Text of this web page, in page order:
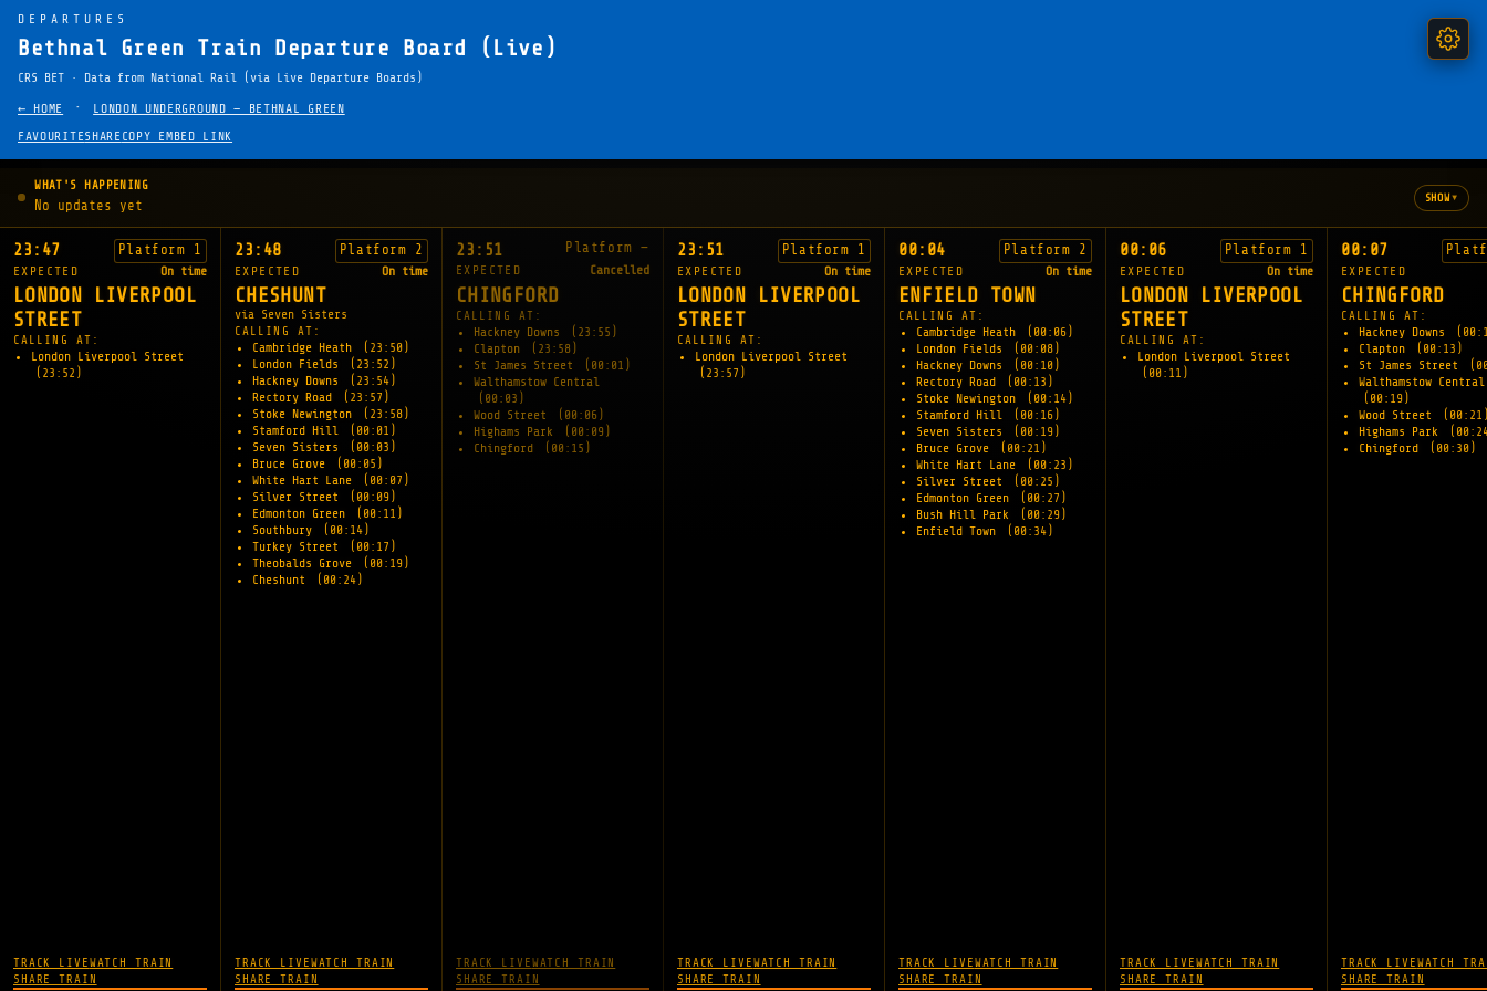
DEPARTURES
Bethnal Green Train Departure Board (Live)
CRS BET · Data from National Rail (via Live Departure Boards)
← HOME ·
LONDON UNDERGROUND — BETHNAL GREEN
FAVOURITESHARE COPY EMBED LINK
WHAT'S HAPPENING
No updates yet SHOW▾
23:47 Platform 1
EXPECTED On time
LONDON LIVERPOOL
STREET
CALLING AT:
London Liverpool Street
(23:52)
TRACK LIVEWATCH TRAIN
SHARE TRAIN
23:48 Platform 2
EXPECTED On time
CHESHUNT
via Seven Sisters
CALLING AT:
Cambridge Heath
(23:50)
London Fields
(23:52)
Hackney Downs
(23:54)
Rectory Road
(23:57)
Stoke Newington
(23:58)
Stamford Hill
(00:01)
Seven Sisters
(00:03)
Bruce Grove
(00:05)
White Hart Lane
(00:07)
Silver Street
(00:09)
Edmonton Green
(00:11)
Southbury
(00:14)
Turkey Street
(00:17)
Theobalds Grove
(00:19)
Cheshunt
(00:24)
TRACK LIVEWATCH TRAIN
SHARE TRAIN
23:51 Platform —
EXPECTED Cancelled
CHINGFORD
CALLING AT:
Hackney Downs
(23:55)
Clapton
(23:58)
St James Street
(00:01)
Walthamstow Central
(00:03)
Wood Street
(00:06)
Highams Park
(00:09)
Chingford
(00:15)
TRACK LIVEWATCH TRAIN
SHARE TRAIN
23:51 Platform 1
EXPECTED On time
LONDON LIVERPOOL
STREET
CALLING AT:
London Liverpool Street
(23:57)
TRACK LIVEWATCH TRAIN
SHARE TRAIN
00:04 Platform 2
EXPECTED On time
ENFIELD TOWN
CALLING AT:
Cambridge Heath
(00:06)
London Fields
(00:08)
Hackney Downs
(00:10)
Rectory Road
(00:13)
Stoke Newington
(00:14)
Stamford Hill
(00:16)
Seven Sisters
(00:19)
Bruce Grove
(00:21)
White Hart Lane
(00:23)
Silver Street
(00:25)
Edmonton Green
(00:27)
Bush Hill Park
(00:29)
Enfield Town
(00:34)
TRACK LIVEWATCH TRAIN
SHARE TRAIN
00:06 Platform 1
EXPECTED On time
LONDON LIVERPOOL
STREET
CALLING AT:
London Liverpool Street
(00:11)
TRACK LIVEWATCH TRAIN
SHARE TRAIN
00:07
EXPECTED
CHINGFORD
CALLING AT:
Hackney Downs
Clapton
(00:13)
St James Street
Walthamstow Central
(00:19)
Wood Street
Highams Park
Chingford
(00:30)
TRACK LIVEWATCH
SHARE TRAIN